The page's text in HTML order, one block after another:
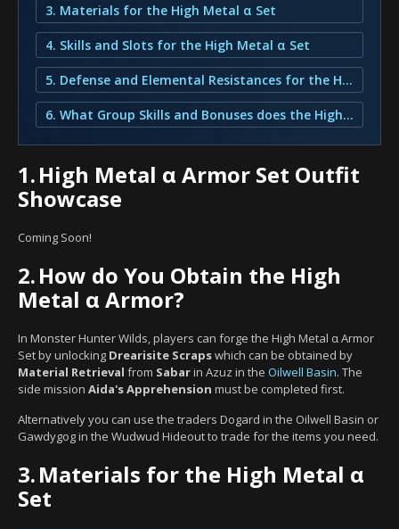
3. Materials for the High Metal α Set
4. Skills and Slots for the High Metal α Set
5. Defense and Elemental Resistances for the High Metal α Set
6. What Group Skills and Bonuses does the High Metal α Armor provide?
1.High Metal α Armor Set Outfit
Showcase
Coming Soon!
2.How do You Obtain the High
Metal α Armor?
In Monster Hunter Wilds, players can forge the High Metal α Armor
Set by unlocking Drearisite Scrapswhich can be obtained by
Material Retrieval from Sabarin Azuz in the Oilwell Basin. The
side mission Aida's Apprehension must be completed first.
Alternatively you can use the traders Dogard in the Oilwell Basin or
Gawdygog in the Wudwud Hideout to trade for the items you need.
3.Materials for the High Metal α
Set